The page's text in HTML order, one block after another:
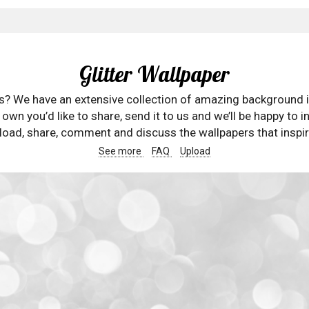
Glitter Wallpaper
We have an extensive collection of amazing
you’d like to share, send it to us and we’ll be happy to
share, comment and discuss the wallpapers that
See more FAQ Upload